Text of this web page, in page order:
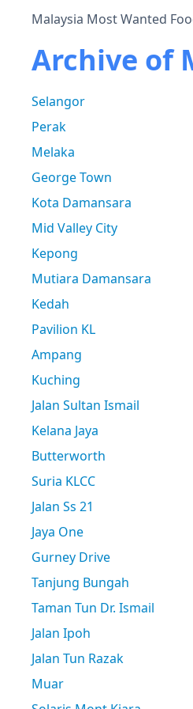
Malaysia Most Wanted
Archive of
Selangor
Perak
Melaka
George Town
Kota Damansara
Mid Valley City
Kepong
Mutiara Damansara
Kedah
Pavilion KL
Ampang
Kuching
Jalan Sultan Ismail
Kelana Jaya
Butterworth
Suria KLCC
Jalan Ss 21
Jaya One
Gurney Drive
Tanjung Bungah
Taman Tun Dr. Ismail
Jalan Ipoh
Jalan Tun Razak
Muar